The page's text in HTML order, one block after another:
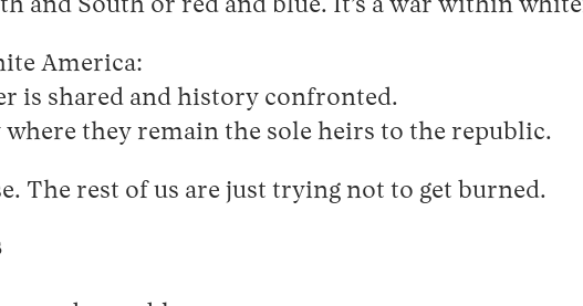
and South or red and blue. It’s a war within
America:
is shared and history confronted.
where they remain the sole heirs to the republic.
The rest of us are just trying not to get burned.